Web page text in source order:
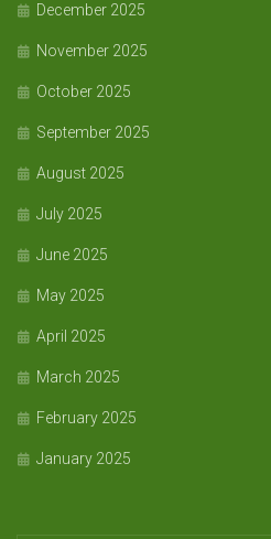
December 2025
November 2025
October 2025
September 2025
August 2025
July 2025
June 2025
May 2025
April 2025
March 2025
February 2025
January 2025